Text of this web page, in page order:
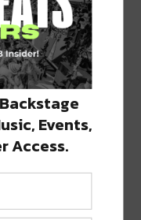
Events,
Access.